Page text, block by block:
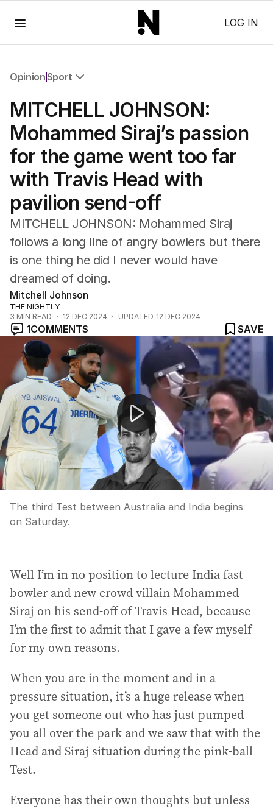
LOG IN
OpinionSport
Editorial
The Front Dore
Political
Sport
Up Late
Cartoon
MITCHELL JOHNSON:
Mohammed Siraj’s passion
for the game went too far
with Travis Head with
pavilion send-off
MITCHELL JOHNSON: Mohammed Siraj
follows a long line of angry bowlers but there
is one thing he did I never would have
dreamed of doing.
Mitchell Johnson
THE NIGHTLY
3 MIN READ 12 DEC 2024 UPDATED 12 DEC 2024
1COMMENTS
SAVE
Ricky Ponting's thoughts on the third Test as star
The third Test between Australia and India begins
on Saturday.
Well I’m in no position to lecture India fast
bowler and new crowd villain Mohammed
Siraj on his send-off of Travis Head, because
I’m the first to admit that I gave a few myself
for my own reasons.
When you are in the moment and in a
pressure situation, it’s a huge release when
you get someone out who has just pumped
you all over the park and we saw that with the
Head and Siraj situation during the pink-ball
Test.
Everyone has their own thoughts but unless